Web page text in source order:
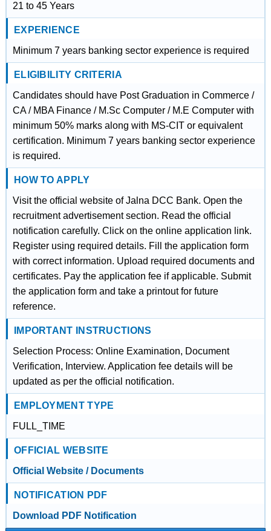
21 to 45 Years
EXPERIENCE
Minimum 7 years banking sector experience is required
ELIGIBILITY CRITERIA
Candidates should have Post Graduation in Commerce /
CA / MBA Finance / M.Sc Computer / M.E Computer with
minimum 50% marks along with MS-CIT or equivalent
certification. Minimum 7 years banking sector experience
is required.
HOW TO APPLY
Visit the official website of Jalna DCC Bank. Open the
recruitment advertisement section. Read the official
notification carefully. Click on the online application link.
Register using required details. Fill the application form
with correct information. Upload required documents and
certificates. Pay the application fee if applicable. Submit
the application form and take a printout for future
reference.
IMPORTANT INSTRUCTIONS
Selection Process: Online Examination, Document
Verification, Interview. Application fee details will be
updated as per the official notification.
EMPLOYMENT TYPE
FULL_TIME
OFFICIAL WEBSITE
Official Website / Documents
NOTIFICATION PDF
Download PDF Notification